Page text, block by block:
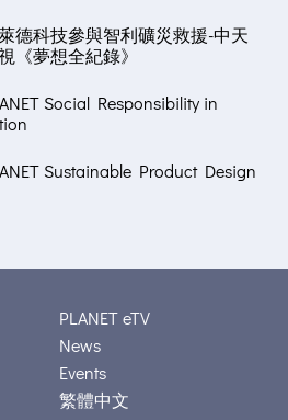
德科技參與智利礦災救援-中天
《夢想全紀錄》
Social Responsibility in
Sustainable Product Design
PLANET eTV
News
Events
繁體中文